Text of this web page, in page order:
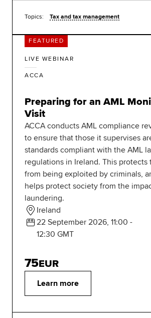
Topics: Tax and tax management
FEATURED
LIVE WEBINAR
ACCA
Preparing for an AML
Visit
ACCA conducts AML compliance
to ensure that those it supervises
standards compliant with the AML
regulations in Ireland. This
from being exploited by criminals,
helps protect society from the
laundering.
Ireland
22 September 2026, 11:00 -
12:30 GMT
Learn more
75EUR